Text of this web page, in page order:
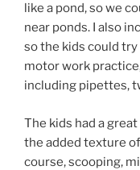
like a pond, so we
near ponds. I also
so the kids could
motor work
including pipettes,
The kids had a
the added texture
course, scooping,